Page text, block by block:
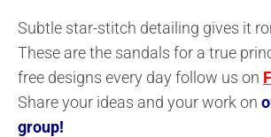
Subtle star-stitch detailing gives it
These are the sandals for a true
free designs every day follow us on
Share your ideas and your work on
group!